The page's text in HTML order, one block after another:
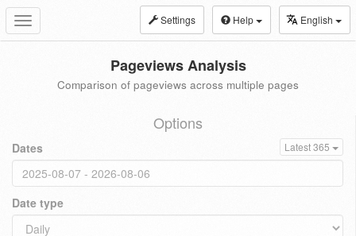
Toggle
navigation
Settings Help English
Pageviews Analysis
Comparison of pageviews across multiple pages
Options
Dates Latest 365
Date type